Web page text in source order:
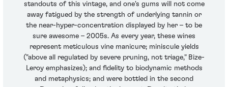
standouts of this vintage, and one's gums will not come
away fatigued by the strength of underlying tannin or
the near-hyper-concentration displayed by her – to be
sure awesome – 2005s. As every year, these wines
represent meticulous vine manicure; miniscule yields
("above all regulated by severe pruning, not triage," Bize-
Leroy emphasizes); and fidelity to biodynamic methods
and metaphysics; and were bottled in the second